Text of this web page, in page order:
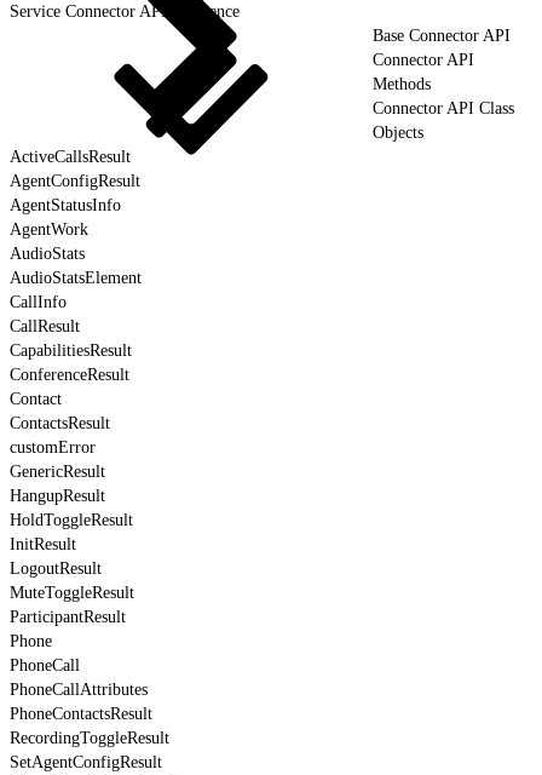
Service Connector API Reference
Base Connector API
Connector API
Methods
Connector API Class
Objects
ActiveCallsResult
AgentConfigResult
AgentStatusInfo
AgentWork
AudioStats
AudioStatsElement
CallInfo
CallResult
CapabilitiesResult
ConferenceResult
Contact
ContactsResult
customError
GenericResult
HangupResult
HoldToggleResult
InitResult
LogoutResult
MuteToggleResult
ParticipantResult
Phone
PhoneCall
PhoneCallAttributes
PhoneContactsResult
RecordingToggleResult
SetAgentConfigResult